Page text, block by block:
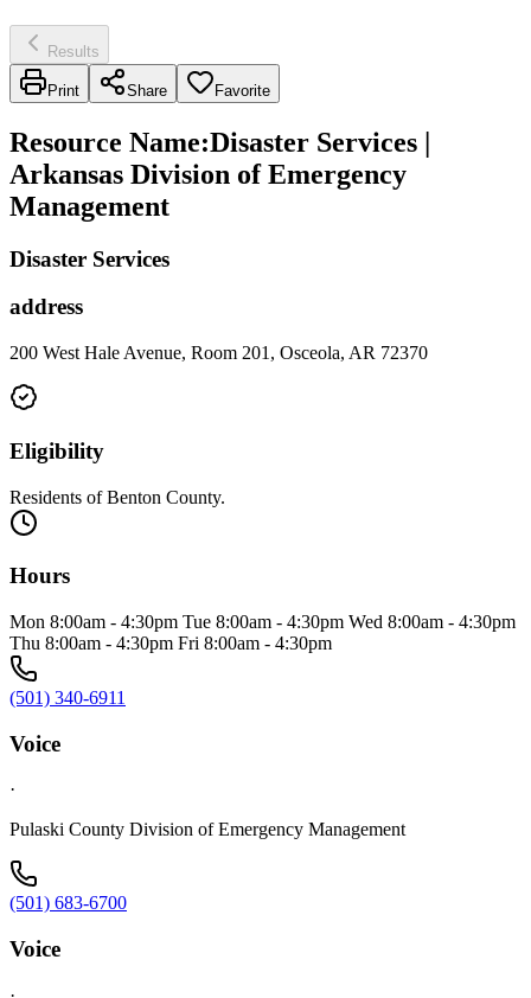
Results
Print Share Favorite
Resource Name:Disaster Services |
Arkansas Division of Emergency
Management
Disaster Services
address
200 West Hale Avenue, Room 201, Osceola, AR 72370
Eligibility
Residents of Benton County.
Hours
Mon 8:00am - 4:30pm Tue 8:00am - 4:30pm Wed 8:00am - 4:30pm
Thu 8:00am - 4:30pm Fri 8:00am - 4:30pm
(501) 340-6911
Voice
·
Pulaski County Division of Emergency Management
(501) 683-6700
Voice